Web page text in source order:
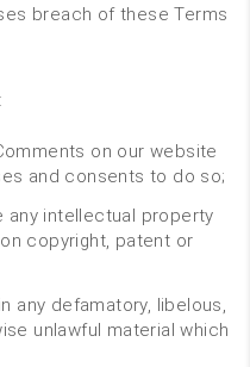
breach of these Terms
on our website
and consents to do so;
any intellectual property
copyright, patent or
any defamatory, libelous,
unlawful material which